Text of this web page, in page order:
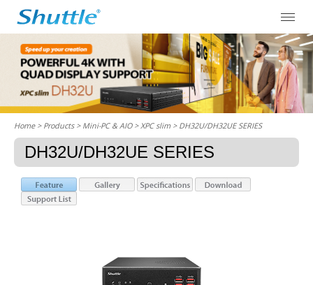
Home> Products > Mini-PC & AIO >XPC slim > DH32U/DH32UE SERIES
DH32U/DH32UE SERIES